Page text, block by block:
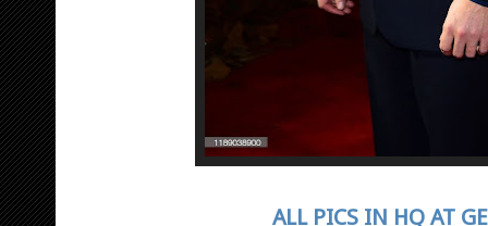
ALL PICS IN HQ AT